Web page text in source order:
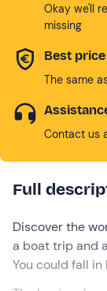
Okay we'll
missing
Best
The same
Contact us
Full
Discover the
a boat trip and
You could fall